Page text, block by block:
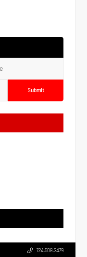
Submit
724.608.3479